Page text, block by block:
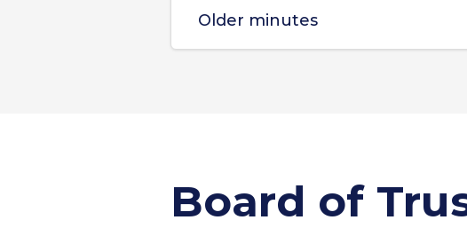
Older minutes
Board of